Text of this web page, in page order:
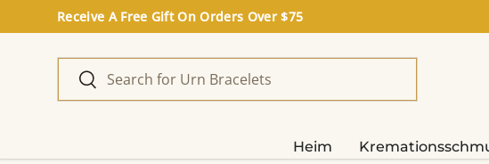
Direkt zum Inhalt
Receive A Free Gift On Orders Over $75
Suchen
Heim